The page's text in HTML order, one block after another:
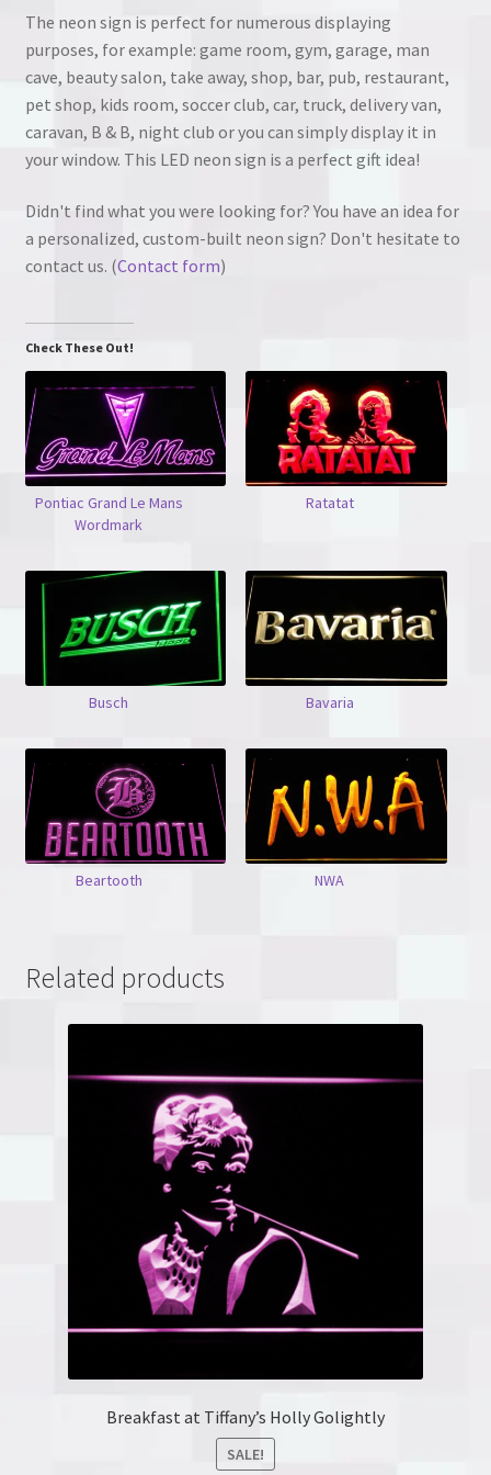
The neon sign is perfect for numerous displaying
purposes, for example: game room, gym, garage, man
cave, beauty salon, take away, shop, bar, pub, restaurant,
pet shop, kids room, soccer club, car, truck, delivery van,
caravan, B & B, night club or you can simply display it in
your window. This LED neon sign is a perfect gift idea!
Didn't find what you were looking for? You have an idea for
a personalized, custom-built neon sign? Don't hesitate to
contact us. (Contact form)
Check These Out!
Pontiac Grand Le Mans
Wordmark
Ratatat
Busch Bavaria
Beartooth NWA
Related products
Breakfast at Tiffany’s Holly Golightly
SALE!